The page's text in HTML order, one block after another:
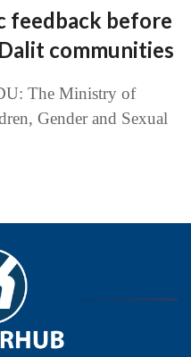
feedback before
communities
The Ministry of
Gender and Sexual